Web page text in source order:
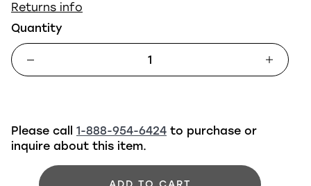
Returns info
Quantity
Please call 1-888-954-6424 to purchase or
inquire about this item.